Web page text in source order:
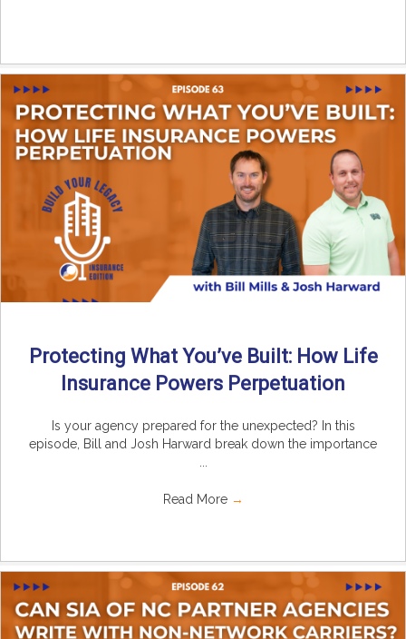
Protecting What You’ve Built: How Life
Insurance Powers Perpetuation
Is your agency prepared for the unexpected? In this
episode, Bill and Josh Harward break down the importance
Read More →